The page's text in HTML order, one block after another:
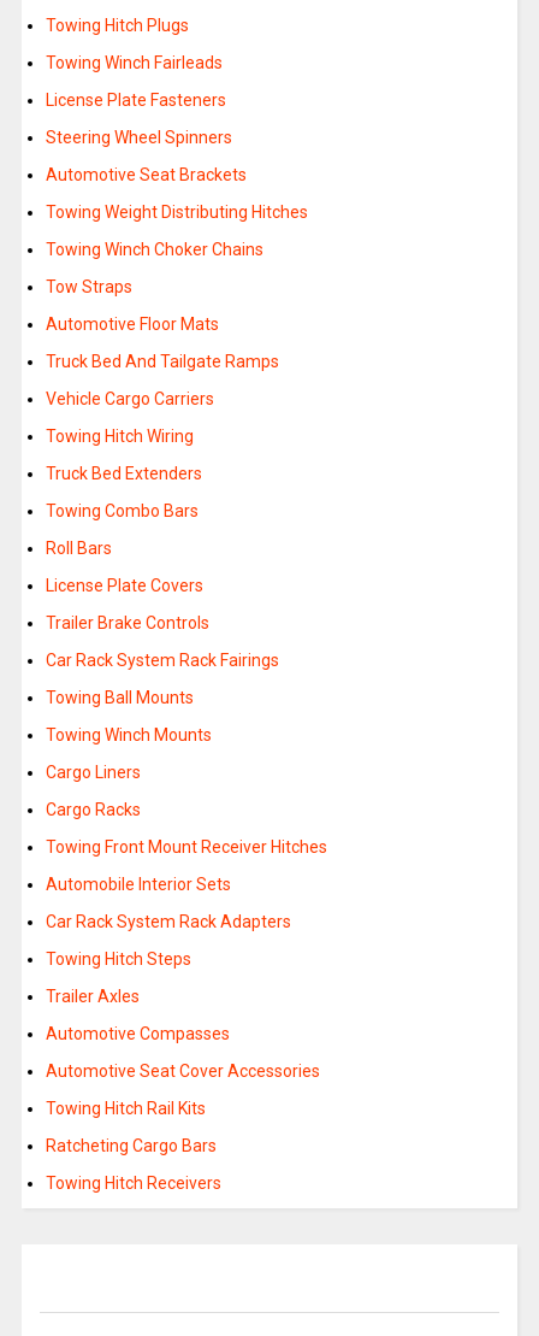
Towing Hitch Plugs
Towing Winch Fairleads
License Plate Fasteners
Steering Wheel Spinners
Automotive Seat Brackets
Towing Weight Distributing Hitches
Towing Winch Choker Chains
Tow Straps
Automotive Floor Mats
Truck Bed And Tailgate Ramps
Vehicle Cargo Carriers
Towing Hitch Wiring
Truck Bed Extenders
Towing Combo Bars
Roll Bars
License Plate Covers
Trailer Brake Controls
Car Rack System Rack Fairings
Towing Ball Mounts
Towing Winch Mounts
Cargo Liners
Cargo Racks
Towing Front Mount Receiver Hitches
Automobile Interior Sets
Car Rack System Rack Adapters
Towing Hitch Steps
Trailer Axles
Automotive Compasses
Automotive Seat Cover Accessories
Towing Hitch Rail Kits
Ratcheting Cargo Bars
Towing Hitch Receivers